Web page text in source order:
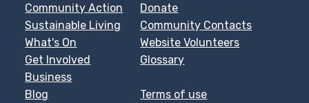
Community Action
Sustainable Living
What's On
Get Involved
Business
Blog
Donate
Community Contacts
Website Volunteers
Glossary
Terms of use